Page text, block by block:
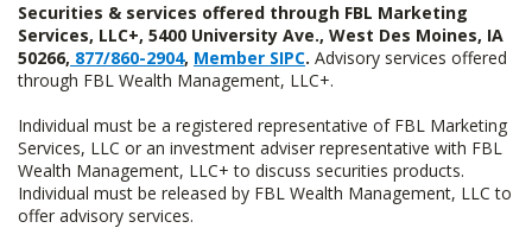
Securities & services offered through FBL Marketing
Services, LLC+, 5400 University Ave., West Des Moines, IA
50266, 877/860-2904, Member SIPC. Advisory services offered
through FBL Wealth Management, LLC+.
Individual must be a registered representative of FBL Marketing
Services, LLC or an investment adviser representative with FBL
Wealth Management, LLC+ to discuss securities products.
Individual must be released by FBL Wealth Management, LLC to
offer advisory services.